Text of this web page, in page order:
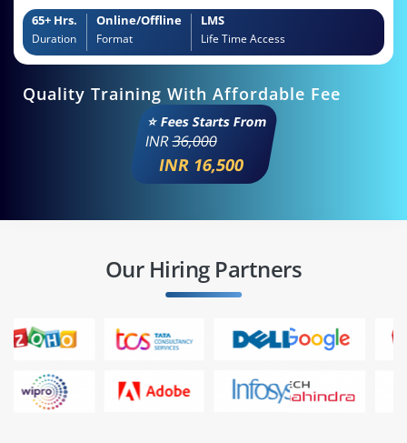
65+ Hrs.
Duration
Online/Offline
Format
LMS
Life Time Access
Quality Training With Affordable Fee
⭐ Fees Starts From
INR36,000
INR 16,500
Our Hiring Partners